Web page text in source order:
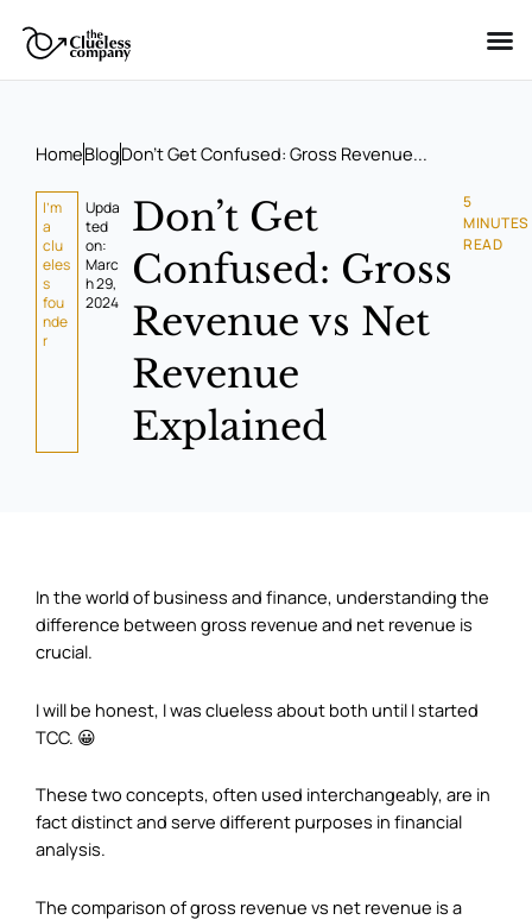
content
HomeBlogDon’t Get Confused: Gross Revenue...
I'm
a
clu
eles
s
fou
nde
r
Upda
ted
on:
Marc
h 29,
2024
Don’t Get
Confused: Gross
Revenue vs Net
Revenue
Explained
5
MINUTES
READ
In the world of business and finance, understanding the
difference between gross revenue and net revenue is
crucial.
I will be honest, I was clueless about both until I started
TCC. 😀
These two concepts, often used interchangeably, are in
fact distinct and serve different purposes in financial
analysis.
The comparison of gross revenue vs net revenue is a